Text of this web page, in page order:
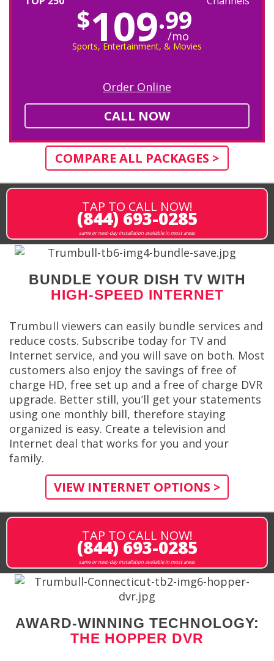
$109.99
/mo
Sports, Entertainment, & Movies
Order Online
CALL NOW
COMPARE ALL PACKAGES >
TAP TO CALL NOW!
(844) 693-0285
same or next-day installation available in most areas
BUNDLE YOUR DISH TV WITH
HIGH-SPEED INTERNET
Trumbull viewers can easily bundle services and
reduce costs. Subscribe today for TV and
Internet service, and you will save on both. Most
customers also enjoy the savings of free of
charge HD, free set up and a free of charge DVR
upgrade. Better still, you’ll get your statements
using one monthly bill, therefore staying
organized is easy. Create a television and
Internet deal that works for you and your
family.
VIEW INTERNET OPTIONS >
TAP TO CALL NOW!
(844) 693-0285
same or next-day installation available in most areas
AWARD-WINNING TECHNOLOGY:
THE HOPPER DVR